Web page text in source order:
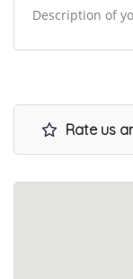
Description of
Rate us